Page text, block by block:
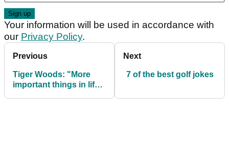
Your information will be used in accordance with
our Privacy Policy.
Previous
Tiger Woods: "More
important things in life
Next
7 of the best golf jokes